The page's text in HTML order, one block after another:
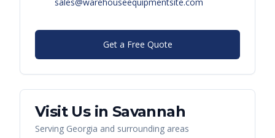
Get a Free Quote
Visit Us in Savannah
Serving Georgia and surrounding areas